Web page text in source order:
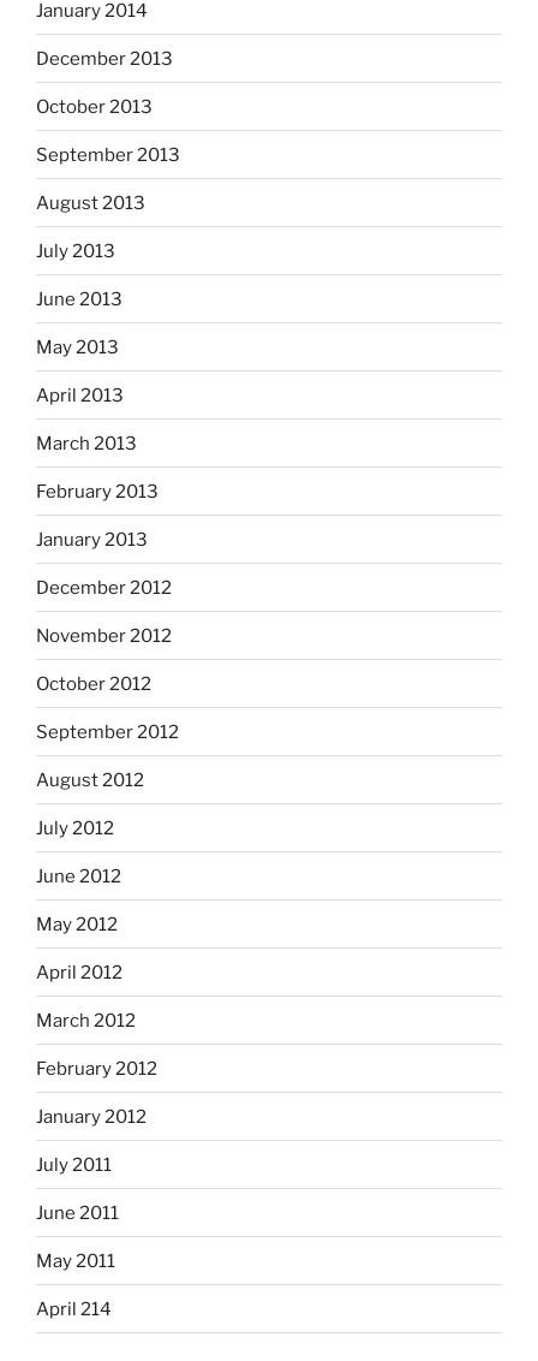
January 2014
December 2013
October 2013
September 2013
August 2013
July 2013
June 2013
May 2013
April 2013
March 2013
February 2013
January 2013
December 2012
November 2012
October 2012
September 2012
August 2012
July 2012
June 2012
May 2012
April 2012
March 2012
February 2012
January 2012
July 2011
June 2011
May 2011
April 214